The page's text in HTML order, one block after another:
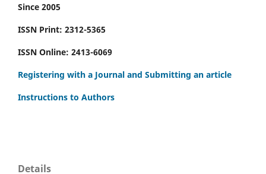
Since 2005
ISSN Print: 2312-5365
ISSN Online: 2413-6069
Registering with a Journal and Submitting an article
Instructions to Authors
Details